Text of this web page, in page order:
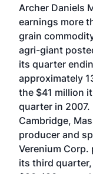
Archer Daniels
earnings more
grain
agri-giant
its quarter
approximately
the $41 million
quarter in 2007.
Cambridge,
producer and
Verenium
its third